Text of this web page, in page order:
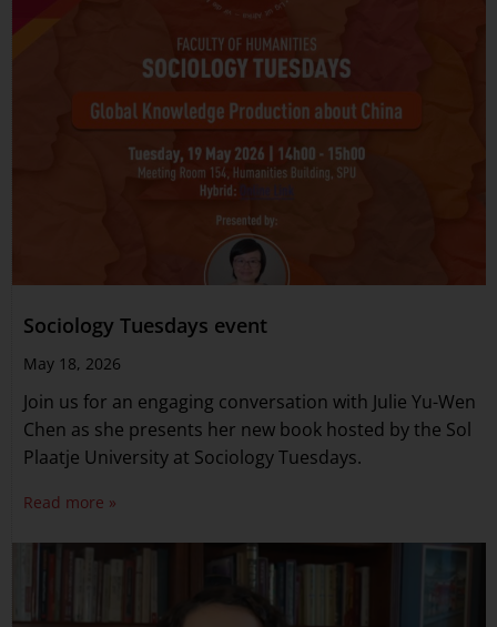
Sociology Tuesdays event
May 18, 2026
Join us for an engaging conversation with Julie Yu-Wen
Chen as she presents her new book hosted by the Sol
Plaatje University at Sociology Tuesdays.
Read more »